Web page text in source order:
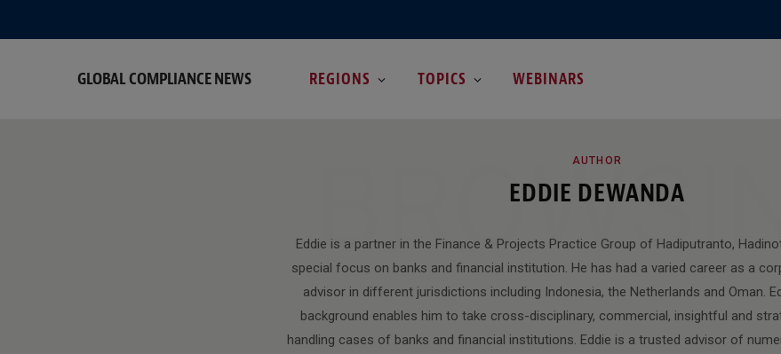
GLOBAL COMPLIANCE NEWS REGIONS TOPICS WEBINARS
AUTHOR
EDDIE DEWANDA
Eddie is a partner in the Finance & Projects Practice Group of Hadiputranto,
special focus on banks and financial institution. He has had a varied career as a
advisor in different jurisdictions including Indonesia, the Netherlands and Oman.
background enables him to take cross-disciplinary, commercial, insightful and
handling cases of banks and financial institutions. Eddie is a trusted advisor of